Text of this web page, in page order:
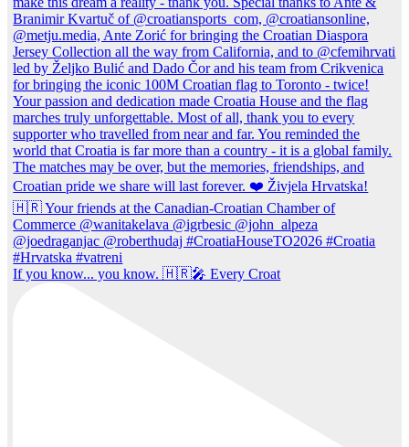
If you know... you know. 🇭🇷🎤 Every Croat